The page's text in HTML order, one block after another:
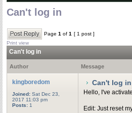
Can't log in
Page 1 of 1 [ 1 post ]
Print view
Can't log in
Author Message
kingboredom
Joined: Sat Dec 23,
2017 11:03 pm
Posts: 1
Can't log in
Hello, I've
Edit: Just reset